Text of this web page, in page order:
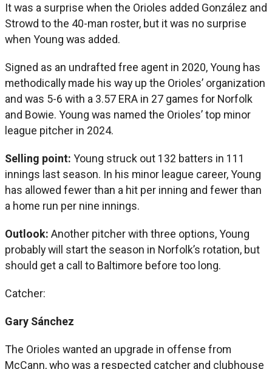
It was a surprise when the Orioles added González and
Strowd to the 40-man roster, but it was no surprise
when Young was added.
Signed as an undrafted free agent in 2020, Young has
methodically made his way up the Orioles’ organization
and was 5-6 with a 3.57 ERA in 27 games for Norfolk
and Bowie. Young was named the Orioles’ top minor
league pitcher in 2024.
Selling point: Young struck out 132 batters in 111
innings last season. In his minor league career, Young
has allowed fewer than a hit per inning and fewer than
a home run per nine innings.
Outlook: Another pitcher with three options, Young
probably will start the season in Norfolk’s rotation, but
should get a call to Baltimore before too long.
Catcher:
Gary Sánchez
The Orioles wanted an upgrade in offense from
McCann, who was a respected catcher and clubhouse